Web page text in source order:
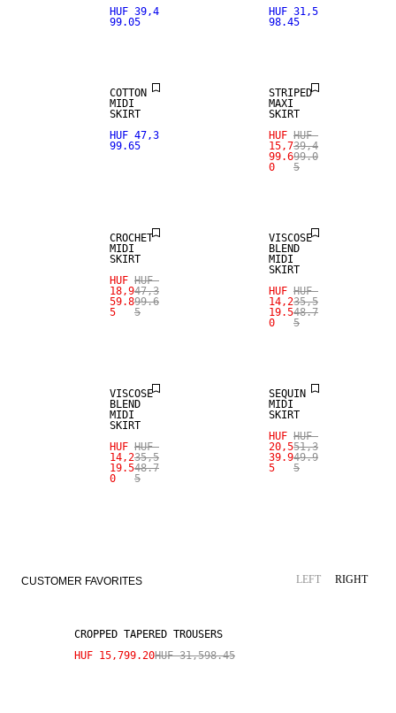
HUF 39,4
99.05
HUF 31,5
98.45
COTTON
MIDI
SKIRT
HUF 47,3
99.65
STRIPED
MAXI
SKIRT
HUF
15,7
99.6
0
HUF
39,4
99.0
5
CROCHET
MIDI
SKIRT
HUF
18,9
59.8
5
HUF
47,3
99.6
5
VISCOSE
BLEND
MIDI
SKIRT
HUF
14,2
19.5
0
HUF
35,5
48.7
5
VISCOSE
BLEND
MIDI
SKIRT
HUF
14,2
19.5
0
HUF
35,5
48.7
5
SEQUIN
MIDI
SKIRT
HUF
20,5
39.9
5
HUF
51,3
49.9
5
CUSTOMER FAVORITES LEFT RIGHT
SALE
CROPPED TAPERED TROUSERS
HUF 15,799.20HUF 31,598.45